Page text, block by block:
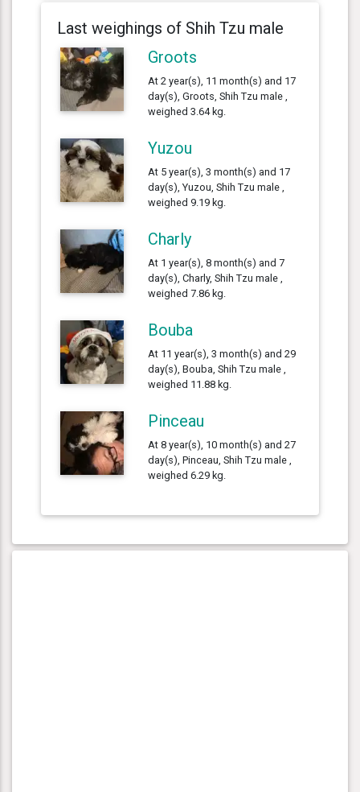
Last weighings of Shih Tzu male
Groots
At 2 year(s), 11 month(s) and 17
day(s), Groots, Shih Tzu male ,
weighed 3.64 kg.
Yuzou
At 5 year(s), 3 month(s) and 17
day(s), Yuzou, Shih Tzu male ,
weighed 9.19 kg.
Charly
At 1 year(s), 8 month(s) and 7
day(s), Charly, Shih Tzu male ,
weighed 7.86 kg.
Bouba
At 11 year(s), 3 month(s) and 29
day(s), Bouba, Shih Tzu male ,
weighed 11.88 kg.
Pinceau
At 8 year(s), 10 month(s) and 27
day(s), Pinceau, Shih Tzu male ,
weighed 6.29 kg.